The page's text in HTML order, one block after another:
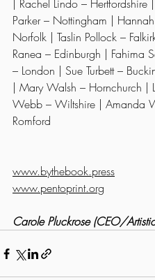
| Rachel Lindo – Hertfordshire
Parker – Nottingham | Hannah
Norfolk | Taslin Pollock –
Ranea – Edinburgh | Fahima
– London | Sue Turbett –
| Mary Walsh – Hornchurch |
Webb – Wiltshire | Amanda
Romford
www.bythebook.press
www.pentoprint.org
Carole Pluckrose (CEO/